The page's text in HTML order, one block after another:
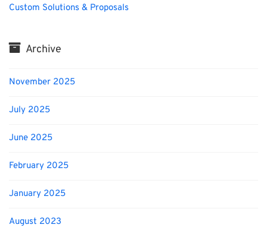
Custom Solutions & Proposals
Archive
November 2025
July 2025
June 2025
February 2025
January 2025
August 2023